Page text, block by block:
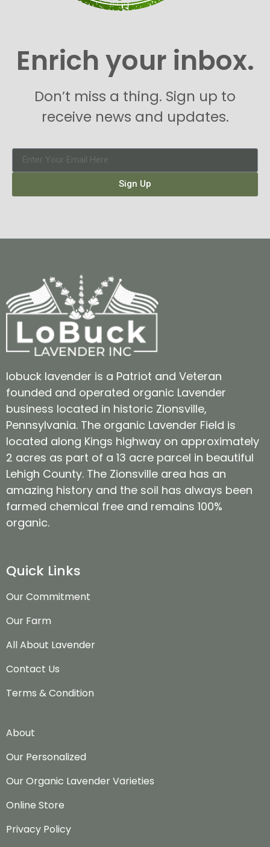
Enrich your inbox.
Don’t miss a thing. Sign up to
receive news and updates.
Sign Up
lobuck lavender is a Patriot and Veteran
founded and operated organic Lavender
business located in historic Zionsville,
Pennsylvania. The organic Lavender Field is
located along Kings highway on approximately
2 acres as part of a 13 acre parcel in beautiful
Lehigh County. The Zionsville area has an
amazing history and the soil has always been
farmed chemical free and remains 100%
organic.
Quick Links
Our Commitment
Our Farm
All About Lavender
Contact Us
Terms & Condition
About
Our Personalized
Our Organic Lavender Varieties
Online Store
Privacy Policy